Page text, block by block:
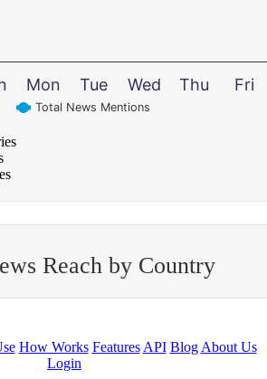
Total News Mentions
Mon Tue Wed Thu Fri
Reach by Country
How Works Features API Blog About Us
Login